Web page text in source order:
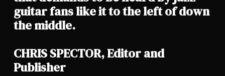
guitar fans like it to the left of down
the middle.
CHRIS SPECTOR, Editor and
Publisher